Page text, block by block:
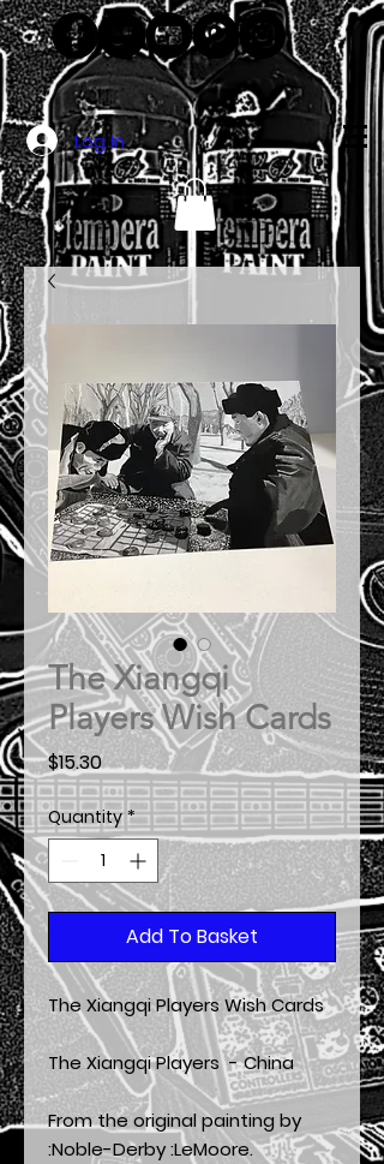
Log In
The Xiangqi
Players Wish Cards
$15.30Price
Quantity *
Add To Basket
The Xiangqi Players Wish Cards
The Xiangqi Players - China
From the original painting by
:Noble-Derby :LeMoore.